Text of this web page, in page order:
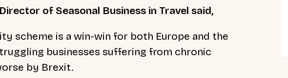
of Seasonal Business in Travel said,
scheme is a win-win for both Europe and the
businesses suffering from chronic
by Brexit.